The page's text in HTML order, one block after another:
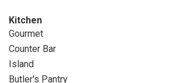
Kitchen
Gourmet
Counter Bar
Island
Butler's Pantry